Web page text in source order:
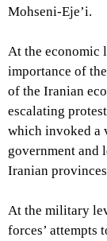
Mohseni-Eje’i.
At the economic
importance of
of the Iranian
escalating
which invoked a
government and
Iranian
At the military
forces’ attempts